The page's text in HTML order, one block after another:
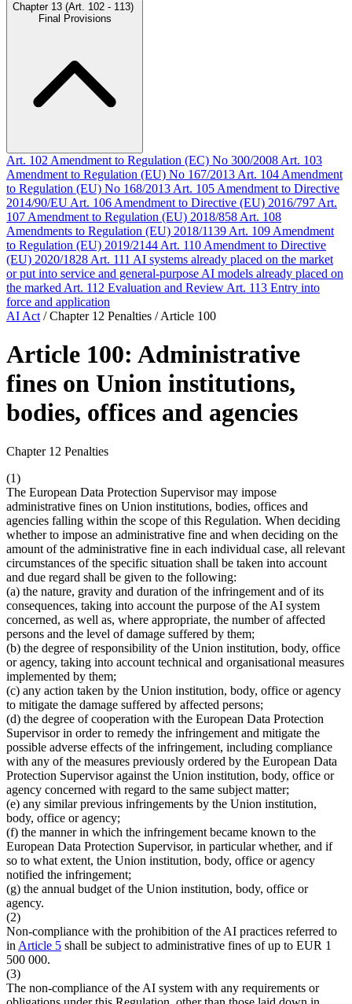
Chapter 13 (Art. 102 - 113)
Final Provisions
Art. 102 Amendment to Regulation (EC) No 300/2008 Art. 103
Amendment to Regulation (EU) No 167/2013 Art. 104 Amendment
to Regulation (EU) No 168/2013 Art. 105 Amendment to Directive
2014/90/EU Art. 106 Amendment to Directive (EU) 2016/797 Art.
107 Amendment to Regulation (EU) 2018/858 Art. 108
Amendments to Regulation (EU) 2018/1139 Art. 109 Amendment
to Regulation (EU) 2019/2144 Art. 110 Amendment to Directive
(EU) 2020/1828 Art. 111 AI systems already placed on the market
or put into service and general-purpose AI models already placed on
the marked Art. 112 Evaluation and Review Art. 113 Entry into
force and application
AI Act /Chapter 12 Penalties / Article 100
Article 100: Administrative
fines on Union institutions,
bodies, offices and agencies
Chapter 12 Penalties
(1)
The European Data Protection Supervisor may impose
administrative fines on Union institutions, bodies, offices and
agencies falling within the scope of this Regulation. When deciding
whether to impose an administrative fine and when deciding on the
amount of the administrative fine in each individual case, all relevant
circumstances of the specific situation shall be taken into account
and due regard shall be given to the following:
(a) the nature, gravity and duration of the infringement and of its
consequences, taking into account the purpose of the AI system
concerned, as well as, where appropriate, the number of affected
persons and the level of damage suffered by them;
(b) the degree of responsibility of the Union institution, body, office
or agency, taking into account technical and organisational measures
implemented by them;
(c) any action taken by the Union institution, body, office or agency
to mitigate the damage suffered by affected persons;
(d) the degree of cooperation with the European Data Protection
Supervisor in order to remedy the infringement and mitigate the
possible adverse effects of the infringement, including compliance
with any of the measures previously ordered by the European Data
Protection Supervisor against the Union institution, body, office or
agency concerned with regard to the same subject matter;
(e) any similar previous infringements by the Union institution,
body, office or agency;
(f) the manner in which the infringement became known to the
European Data Protection Supervisor, in particular whether, and if
so to what extent, the Union institution, body, office or agency
notified the infringement;
(g) the annual budget of the Union institution, body, office or
agency.
(2)
Non-compliance with the prohibition of the AI practices referred to
in Article 5 shall be subject to administrative fines of up to EUR 1
500 000.
(3)
The non-compliance of the AI system with any requirements or